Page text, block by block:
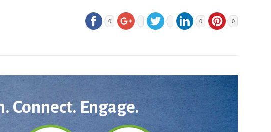
0 0 0
Connect. Engage.